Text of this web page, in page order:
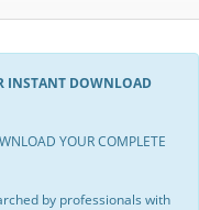
INSTANT DOWNLOAD
YOUR COMPLETE
by professionals with